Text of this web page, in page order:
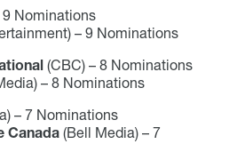
Nominations
– 9 Nominations
(CBC) – 8 Nominations
– 8 Nominations
– 7 Nominations
Canada (Bell Media) – 7